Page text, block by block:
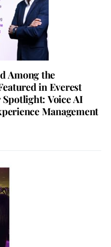
Among the
in Everest
Spotlight: Voice AI
Management